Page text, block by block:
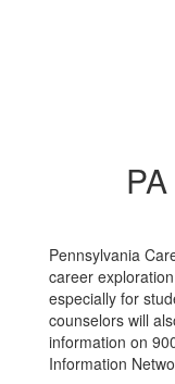
Pennsylvania
career
especially for
counselors will
information on
Information